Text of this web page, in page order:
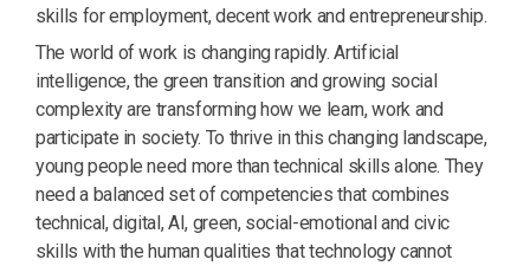
skills for employment, decent work and entrepreneurship.
The world of work is changing rapidly. Artificial
intelligence, the green transition and growing social
complexity are transforming how we learn, work and
participate in society. To thrive in this changing landscape,
young people need more than technical skills alone. They
need a balanced set of competencies that combines
technical, digital, AI, green, social-emotional and civic
skills with the human qualities that technology cannot